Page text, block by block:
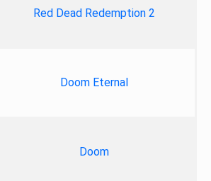
Red Dead Redemption 2
Doom Eternal
Doom